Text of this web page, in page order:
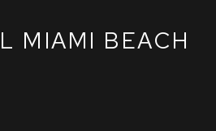
MIAMI BEACH